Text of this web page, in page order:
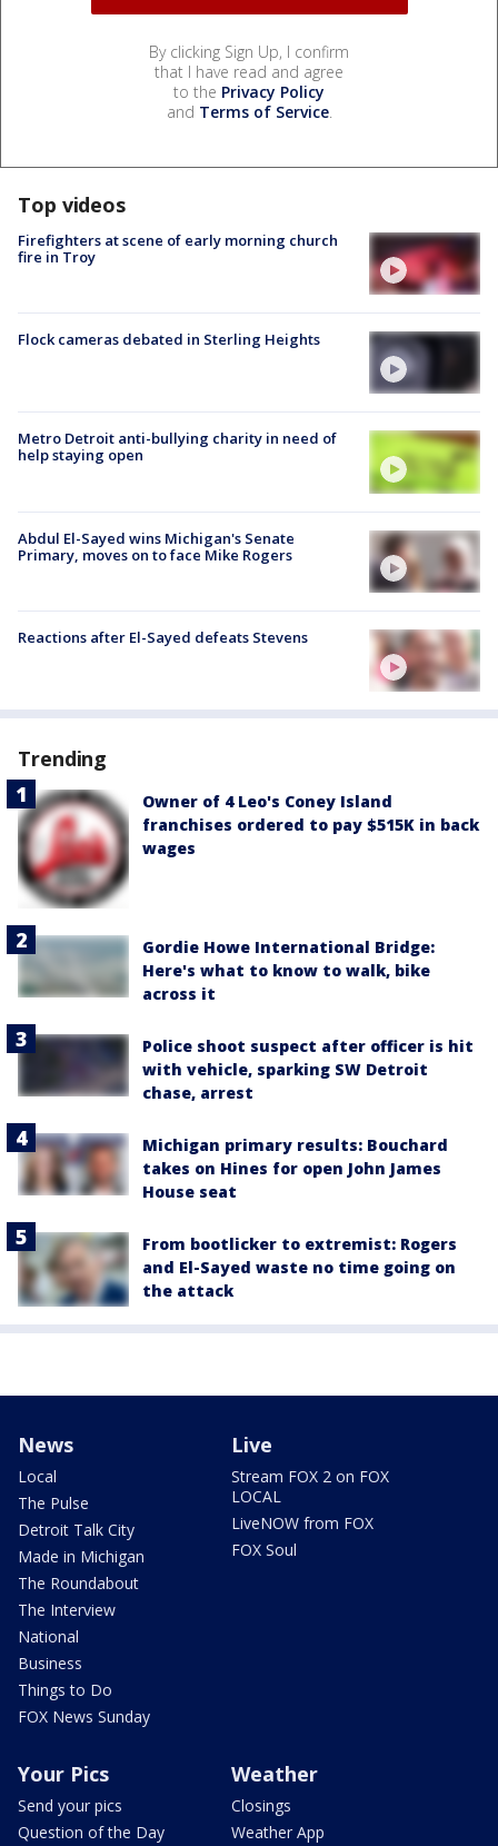
By clicking Sign Up, I confirm
that I have read and agree
to the Privacy Policy
and Terms of Service.
Top videos
Firefighters at scene of early morning church
fire in Troy
Flock cameras debated in Sterling Heights
Metro Detroit anti-bullying charity in need of
help staying open
Abdul El-Sayed wins Michigan's Senate
Primary, moves on to face Mike Rogers
Reactions after El-Sayed defeats Stevens
Trending
Owner of 4 Leo's Coney Island
franchises ordered to pay $515K in back
wages
Gordie Howe International Bridge:
Here's what to know to walk, bike
across it
Police shoot suspect after officer is hit
with vehicle, sparking SW Detroit
chase, arrest
Michigan primary results: Bouchard
takes on Hines for open John James
House seat
From bootlicker to extremist: Rogers
and El-Sayed waste no time going on
the attack
News
Local
The Pulse
Detroit Talk City
Made in Michigan
The Roundabout
The Interview
National
Business
Things to Do
FOX News Sunday
Live
Stream FOX 2 on FOX
LOCAL
LiveNOW from FOX
FOX Soul
Your Pics
Send your pics
Question of the Day
Weather
Closings
Weather App